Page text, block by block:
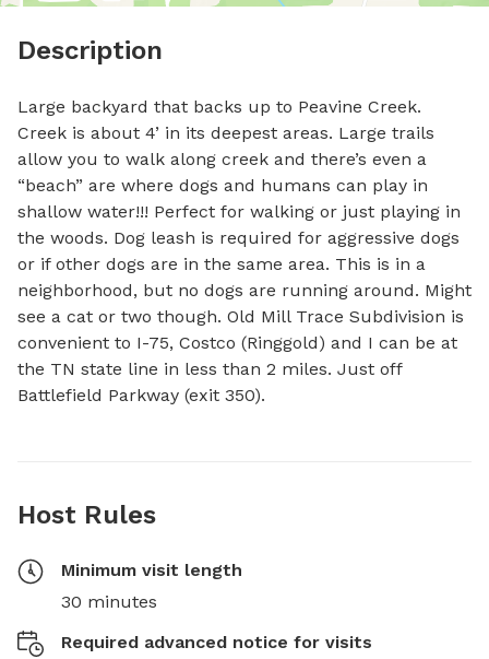
Description
Large backyard that backs up to Peavine Creek.
Creek is about 4’ in its deepest areas. Large trails
allow you to walk along creek and there’s even a
“beach” are where dogs and humans can play in
shallow water!!! Perfect for walking or just playing in
the woods. Dog leash is required for aggressive dogs
or if other dogs are in the same area. This is in a
neighborhood, but no dogs are running around. Might
see a cat or two though. Old Mill Trace Subdivision is
convenient to I-75, Costco (Ringgold) and I can be at
the TN state line in less than 2 miles. Just off
Battlefield Parkway (exit 350).
Host Rules
Minimum visit length
30 minutes
Required advanced notice for visits